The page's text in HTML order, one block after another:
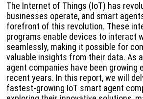
The Internet of Things (IoT) has
businesses operate, and smart
forefront of this revolution. These
programs enable devices to interact
seamlessly, making it possible for
valuable insights from their data. As
agent companies have been growing
recent years. In this report, we will
fastest-growing IoT smart agent